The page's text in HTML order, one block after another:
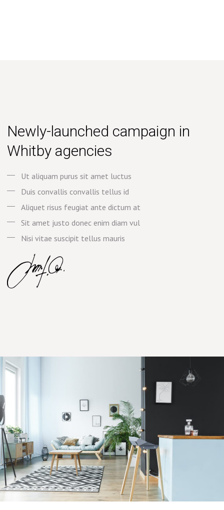
Newly-launched campaign in
Whitby agencies
Ut aliquam purus sit amet luctus
Duis convallis convallis tellus id
Aliquet risus feugiat ante dictum at
Sit amet justo donec enim diam vul
Nisi vitae suscipit tellus mauris